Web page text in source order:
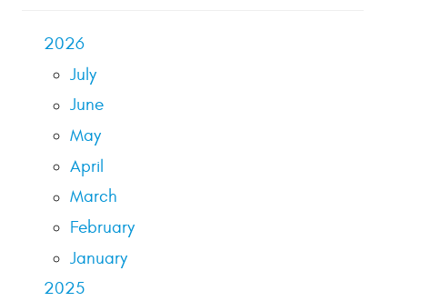
2026
July
June
May
April
March
February
January
2025